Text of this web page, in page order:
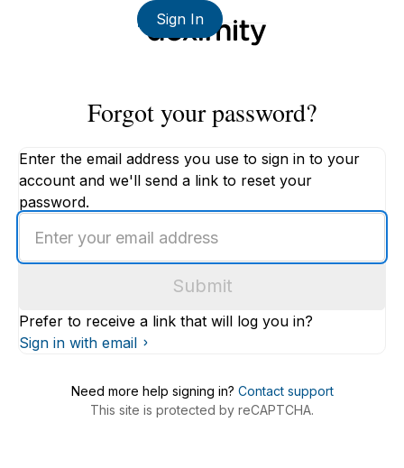
Sign In
Forgot your password?
Enter the email address you use to sign in to your
account and we'll send a link to reset your
password.
email
Submit
Prefer to receive a link that will log you in?
Sign in with email
Need more help signing in? Contact support
This site is protected by reCAPTCHA.